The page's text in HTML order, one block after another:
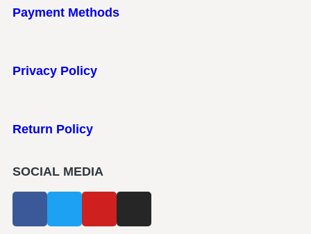
Payment Methods
Privacy Policy
Return Policy
SOCIAL MEDIA